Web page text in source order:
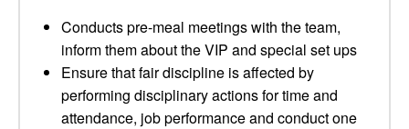
Conducts pre-meal meetings with the team,
inform them about the VIP and special set ups
Ensure that fair discipline is affected by
performing disciplinary actions for time and
attendance, job performance and conduct one